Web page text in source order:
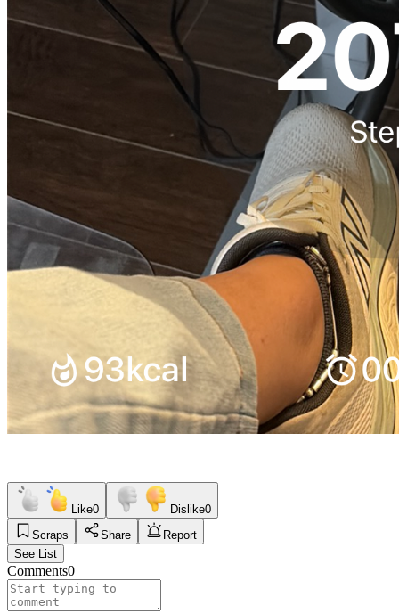
Like0 Dislike0
Scraps
Share
Report
See List
Comments0